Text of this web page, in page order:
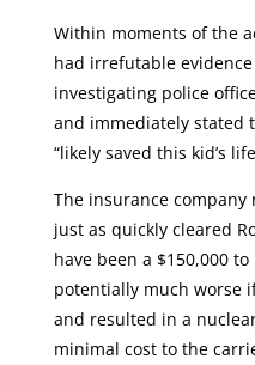
Within moments of the
had irrefutable
investigating police
and immediately stated
“likely saved this kid’s
The insurance company
just as quickly cleared
have been a $150,000
potentially much worse
and resulted in a
minimal cost to the